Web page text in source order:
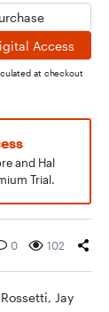
Access
at checkout
and Hal
Trial.
0 102
, Jay